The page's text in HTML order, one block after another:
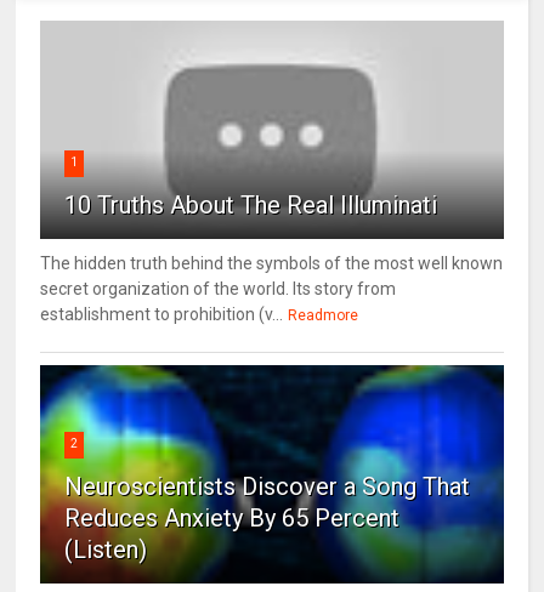
1
10 Truths About The Real Illuminati
The hidden truth behind the symbols of the most well known
secret organization of the world. Its story from
establishment to prohibition (v...
Readmore
2
Neuroscientists Discover a Song That
Reduces Anxiety By 65 Percent
(Listen)